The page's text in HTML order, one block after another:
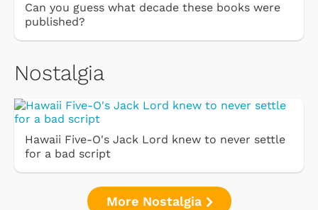
Can you guess what decade these books were
published?
Nostalgia
Hawaii Five-O's Jack Lord knew to never settle
for a bad script
More Nostalgia